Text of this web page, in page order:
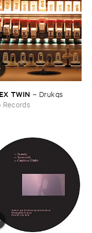
​TWIN – Drukqs
Records